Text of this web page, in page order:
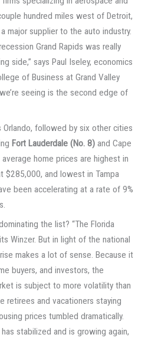
hundred miles west of Detroit,
major supplier to the auto industry.
Grand Rapids was really
side,” says Paul Iseley, economics
of Business at Grand Valley
seeing is the second edge of
followed by six other cities
Fort Lauderdale (No. 8)and Cape
home prices are highest in
$285,000, and lowest in Tampa
been accelerating at a rate of 9%
the list? “The Florida
Winzer. But in light of the national
makes a lot of sense. Because it
buyers, and investors, the
is subject to more volatility than
retirees and vacationers staying
prices tumbled dramatically.
stabilized and is growing again,